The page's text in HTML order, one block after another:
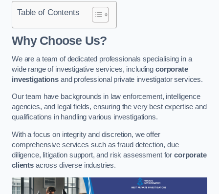
Table of Contents
Why Choose Us?
We are a team of dedicated professionals specialising in a
wide range of investigative services, includingcorporate
investigationsand professional private investigator services.
Our team have backgrounds in law enforcement, intelligence
agencies, and legal fields, ensuring the very best expertise and
qualifications in handling various investigations.
With a focus on integrity and discretion, we offer
comprehensive services such as fraud detection, due
diligence, litigation support, and risk assessment forcorporate
clientsacross diverse industries.